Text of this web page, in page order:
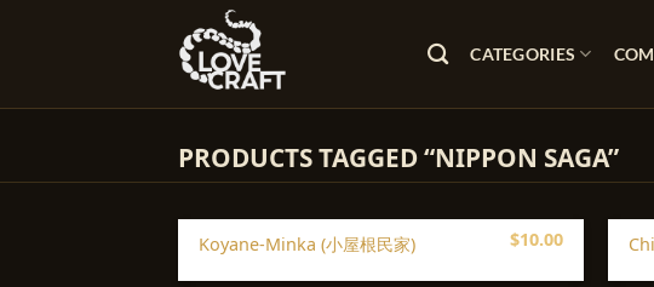
CATEGORIES
PRODUCTS TAGGED “NIPPON SAGA”
Koyane-Minka (小屋根民家) $10.00